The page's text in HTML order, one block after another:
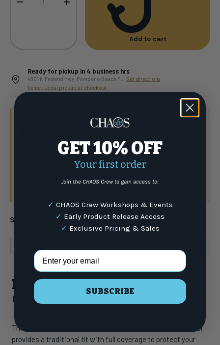
- +
Add to cart
Ready for pickup in 4 business hrs
4301 N Federal Hwy, Pompano Beach FL · Get directions
Select Local pickup at checkout
Have a question? Talk to the crew.
(877) 337-9591
Share:
Product Highlights
G.Loomis Patch 6 Panel Hat
This Low-profile, 6-panel trucker hat with a pre-curved visor
provides a traditional fit with full coverage to protect your
GET 10% OFF
Your first order
Join the CHAOS Crew to gain access to:
✓ CHAOS Crew Workshops & Events
✓ Early Product Release Access
✓ Exclusive Pricing & Sales
Email Address
SUBSCRIBE